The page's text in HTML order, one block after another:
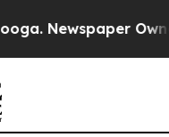
Newspaper